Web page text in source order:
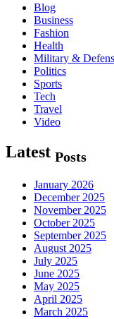
Blog
Business
Fashion
Health
Military &
Politics
Sports
Tech
Travel
Video
Latest Posts
January 2026
December 2025
November 2025
October 2025
September 2025
August 2025
July 2025
June 2025
May 2025
April 2025
March 2025